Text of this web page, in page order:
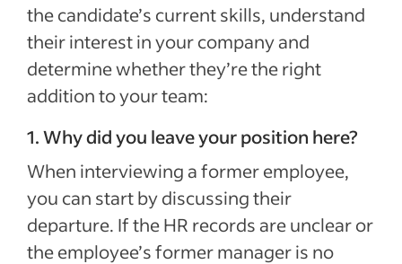
the candidate’s current skills, understand
their interest in your company and
determine whether they’re the right
addition to your team:
1. Why did you leave your position here?
When interviewing a former employee,
you can start by discussing their
departure. If the HR records are unclear or
the employee’s former manager is no